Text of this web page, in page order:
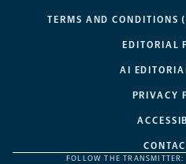
TERMS AND CONDITIONS
EDITORIAL
AI
PRIVACY
FOLLOW THE TRANSMITTER: